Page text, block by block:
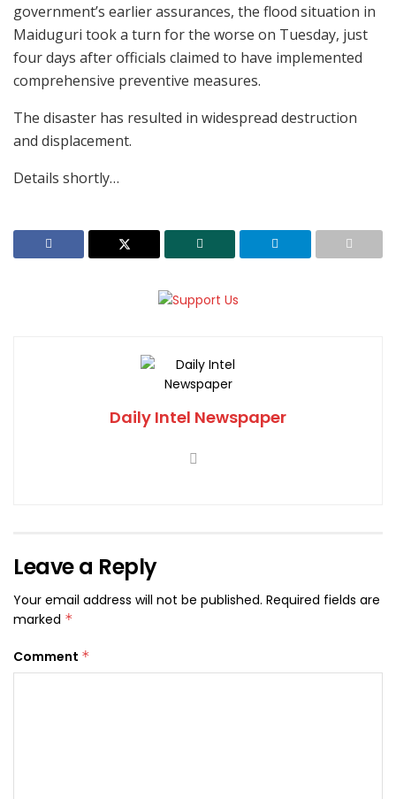
government’s earlier assurances, the flood situation in
Maiduguri took a turn for the worse on Tuesday, just
four days after officials claimed to have implemented
comprehensive preventive measures.
The disaster has resulted in widespread destruction
and displacement.
Details shortly…
Daily Intel Newspaper
Leave a Reply
Your email address will not be published. Required fields are
marked *
Comment *